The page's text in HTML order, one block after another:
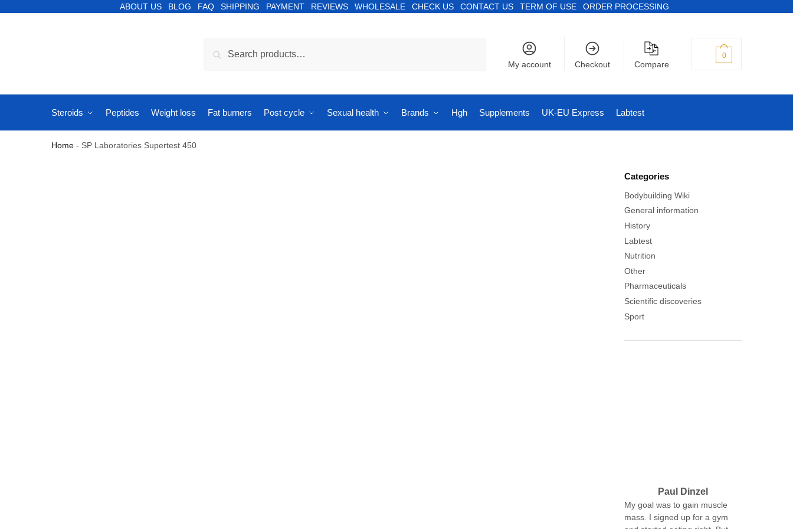
ABOUT US BLOG FAQ SHIPPING PAYMENT REVIEWS WHOLESALE CHECK US CONTACT US TERM OF USE ORDER PROCESSING
Search
My account Checkout Compare
0
Steroids Peptides Weight loss Fat burners Post cycle Sexual health Brands Hgh Supplements UK-EU Express Labtest
Home - SP Laboratories Supertest 450
Categories
Bodybuilding Wiki
General information
History
Labtest
Nutrition
Other
Pharmaceuticals
Scientific discoveries
Sport
Paul Dinzel
My goal was to gain muscle
mass. I signed up for a gym